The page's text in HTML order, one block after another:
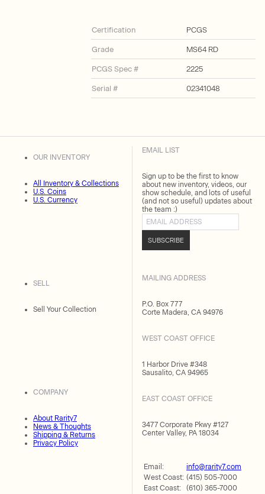
Certification PCGS
Grade MS64 RD
PCGS Spec # 2225
Serial # 02341048
OUR INVENTORY
All Inventory & Collections
U.S. Coins
U.S. Currency
SELL
Sell Your Collection
COMPANY
About Rarity7
News & Thoughts
Shipping & Returns
Privacy Policy
EMAIL LIST
Sign up to be the first to know
about new inventory, videos, our
show schedule, and lots of useful
(and not so useful) updates about
the team :)
Email address
SUBSCRIBE
MAILING ADDRESS
P.O. Box 777
Corte Madera, CA 94976
WEST COAST OFFICE
1 Harbor Drive #348
Sausalito, CA 94965
EAST COAST OFFICE
3477 Corporate Pkwy #127
Center Valley, PA 18034
Email:
info@rarity7.com
West Coast: (415) 505-7000
East Coast:
(610) 365-7000